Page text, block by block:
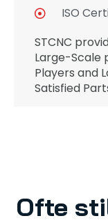
ISO
STCNC
Large-Scale
Players and
Satisfied
Ofte